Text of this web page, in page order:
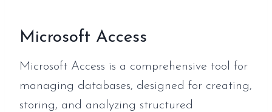
Microsoft Access
Microsoft Access is a comprehensive tool for
managing databases, designed for creating,
storing, and analyzing structured